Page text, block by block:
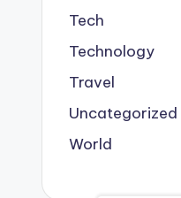
Tech
Technology
Travel
Uncategorized
World